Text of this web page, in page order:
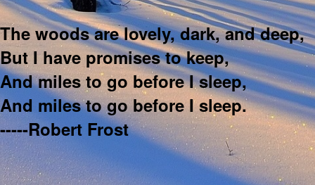
The woods are lovely, dark, and deep,
But I have promises to keep,
And miles to go before I sleep,
And miles to go before I sleep.
-----Robert Frost